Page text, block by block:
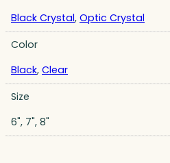
Black Crystal, Optic Crystal
Color
Black, Clear
Size
6", 7", 8"